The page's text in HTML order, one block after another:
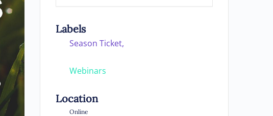
Labels
Season Ticket,
Webinars
Location
Online